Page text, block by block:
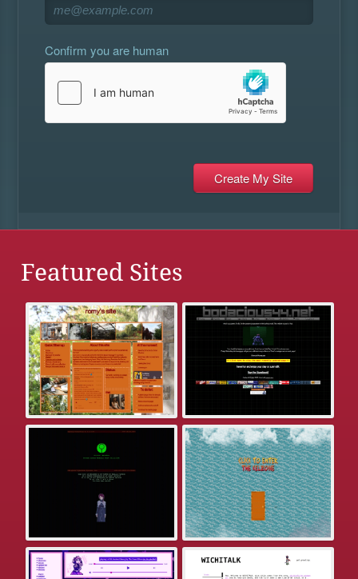
Confirm you are human
Featured Sites